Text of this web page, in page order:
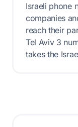
Israeli phone
companies
reach their
Tel Aviv 3
takes the